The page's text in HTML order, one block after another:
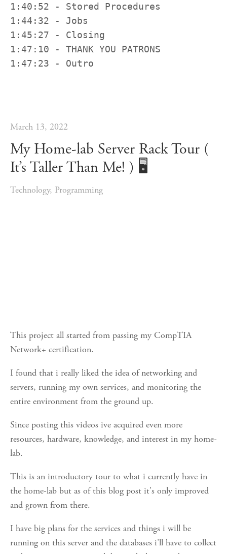
1:40:52 - Stored Procedures
1:44:32 - Jobs
1:45:27 - Closing
1:47:10 - THANK YOU PATRONS
1:47:23 - Outro
March 13, 2022
My Home-lab Server Rack Tour (
It’s Taller Than Me! ) 🖥️
Technology, Programming
This project all started from passing my CompTIA
Network+ certification.
I found that i really liked the idea of networking and
servers, running my own services, and monitoring the
entire environment from the ground up.
Since posting this videos ive acquired even more
resources, hardware, knowledge, and interest in my home-
lab.
This is an introductory tour to what i currently have in
the home-lab but as of this blog post it's only improved
and grown from there.
I have big plans for the services and things i will be
running on this server and the databases i'll have to collect